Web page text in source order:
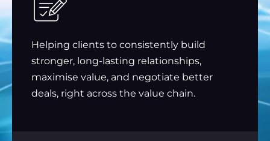
Helping clients to consistently build
stronger, long-lasting relationships,
maximise value, and negotiate better
deals, right across the value chain.